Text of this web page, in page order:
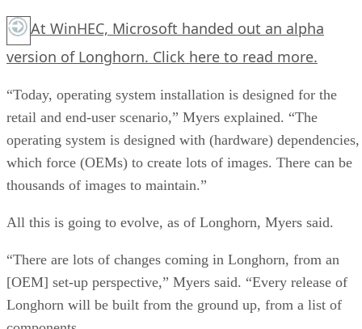
At WinHEC, Microsoft handed out an alpha
version of Longhorn. Click here to read more.
“Today, operating system installation is designed for the
retail and end-user scenario,” Myers explained. “The
operating system is designed with (hardware) dependencies,
which force (OEMs) to create lots of images. There can be
thousands of images to maintain.”
All this is going to evolve, as of Longhorn, Myers said.
“There are lots of changes coming in Longhorn, from an
[OEM] set-up perspective,” Myers said. “Every release of
Longhorn will be built from the ground up, from a list of